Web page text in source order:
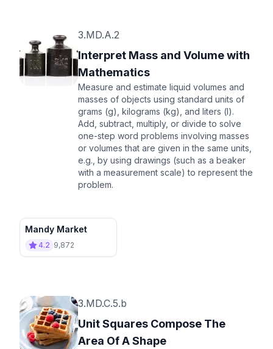
3.MD.A.2
Interpret Mass and Volume with
Mathematics
Measure and estimate liquid volumes and
masses of objects using standard units of
grams (g), kilograms (kg), and liters (l).
Add, subtract, multiply, or divide to solve
one-step word problems involving masses
or volumes that are given in the same units,
e.g., by using drawings (such as a beaker
with a measurement scale) to represent the
problem.
Mandy Market
4.2 9,872
3.MD.C.5.b
Unit Squares Compose The
Area Of A Shape